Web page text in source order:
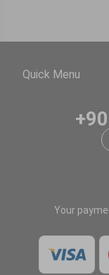
Quick Menu
Your